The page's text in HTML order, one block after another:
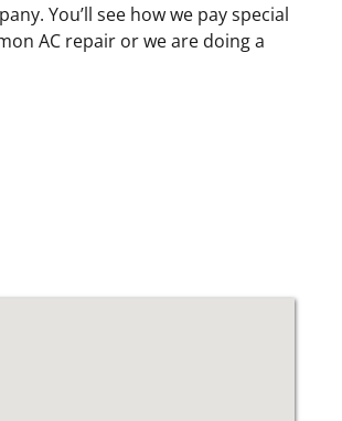
You’ll see how we pay special
AC repair or we are doing a